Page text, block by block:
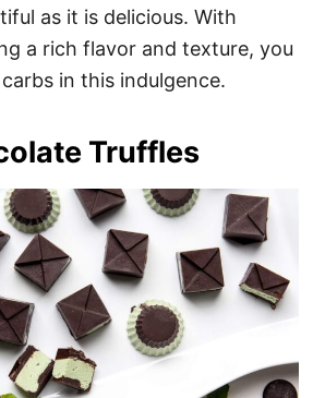
as it is delicious. With
a rich flavor and texture, you
in this indulgence.
Truffles